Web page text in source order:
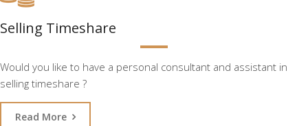
Selling Timeshare
Would you like to have a personal consultant and assistant in
selling timeshare ?
Read More